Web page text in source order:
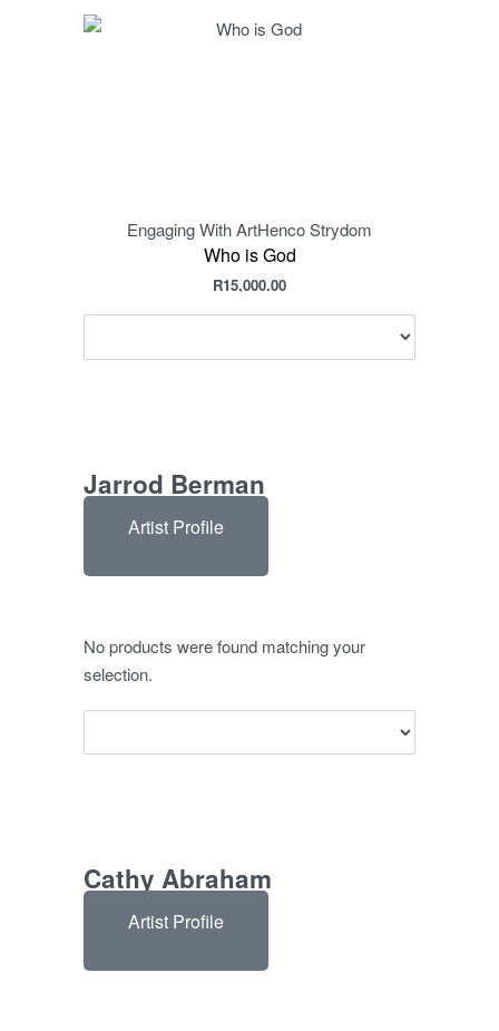
Engaging With ArtHenco Strydom
Who is God
R15,000.00
Jarrod Berman
Artist Profile
No products were found matching your
selection.
Cathy Abraham
Artist Profile